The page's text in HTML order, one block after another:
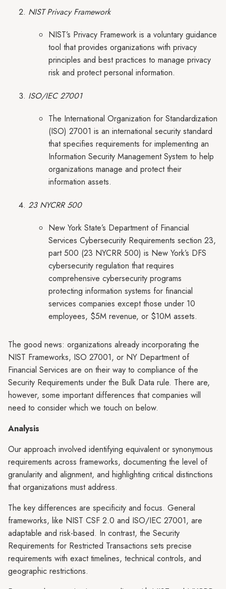
NIST Privacy Framework
NIST’s Privacy Framework is a voluntary guidance
tool that provides organizations with privacy
principles and best practices to manage privacy
risk and protect personal information.
ISO/IEC 27001
The International Organization for Standardization
(ISO) 27001 is an international security standard
that specifies requirements for implementing an
Information Security Management System to help
organizations manage and protect their
information assets.
23 NYCRR 500
New York State’s Department of Financial
Services Cybersecurity Requirements section 23,
part 500 (23 NYCRR 500) is New York’s DFS
cybersecurity regulation that requires
comprehensive cybersecurity programs
protecting information systems for financial
services companies except those under 10
employees, $5M revenue, or $10M assets.
The good news: organizations already incorporating the
NIST Frameworks, ISO 27001, or NY Department of
Financial Services are on their way to compliance of the
Security Requirements under the Bulk Data rule. There are,
however, some important differences that companies will
need to consider which we touch on below.
Analysis
Our approach involved identifying equivalent or synonymous
requirements across frameworks, documenting the level of
granularity and alignment, and highlighting critical distinctions
that organizations must address.
The key differences are specificity and focus. General
frameworks, like NIST CSF 2.0 and ISO/IEC 27001, are
adaptable and risk-based. In contrast, the Security
Requirements for Restricted Transactions sets precise
requirements with exact timelines, technical controls, and
geographic restrictions.